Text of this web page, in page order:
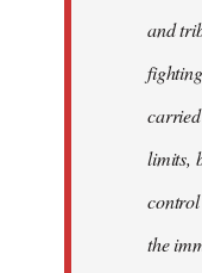
and
limits,
the